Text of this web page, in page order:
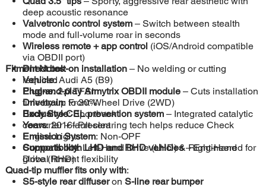
deep acoustic resonance
Valvetronic control system– Switch between stealth
mode and full-volume roar in seconds
Wireless remote + app control(iOS/Android compatible
via OBDII port)
Direct bolt-on installation– No welding or cutting
required
Plug-and-play Armytrix OBDII module– Cuts installation
time by up to 30%
Exclusive CEL prevention system– Integrated catalytic
converter + fault-clearing tech helps reduce Check
Engine Lights
Supports both LHD and RHD vehicles– Engineered for
global fitment flexibility
Fitment Notes:
Vehicle: Audi A5 (B9)
Engine: 2.0 TFSI
Drivetrain: Front-Wheel Drive (2WD)
Body Style: Sportback
Years: 2016–Present
Emission System: Non-OPF
Compatibility: Left-Hand Drive (LHD) & Right-Hand
Drive (RHD)
Quad-tip muffler fits only with:
S5-style rear diffuseron S-line rear bumper